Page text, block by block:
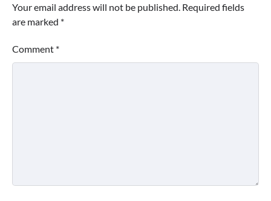
Your email address will not be published. Required fields
are marked *
Comment *